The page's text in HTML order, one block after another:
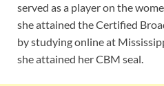
served as a player on the
she attained the Certified
by studying online at
she attained her CBM seal.